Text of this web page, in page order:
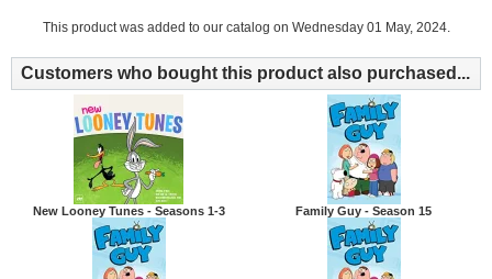
This product was added to our catalog on Wednesday 01 May, 2024.
Customers who bought this product also purchased...
New Looney Tunes - Seasons 1-3 Family Guy - Season 15